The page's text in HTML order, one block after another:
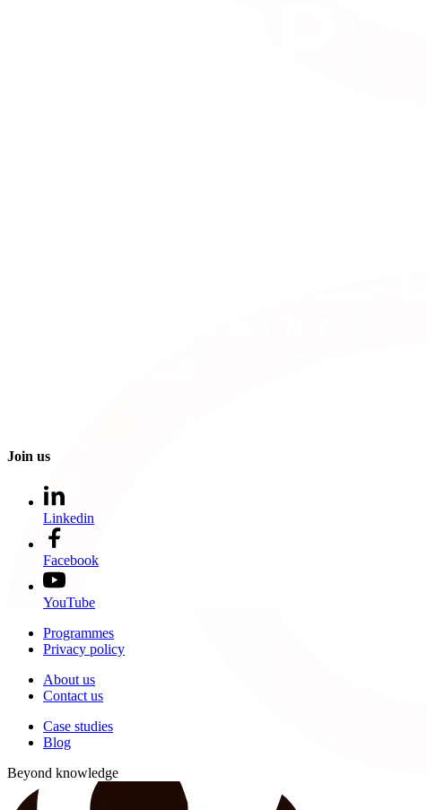
Join us
Linkedin
Facebook
YouTube
Programmes
Privacy policy
About us
Contact us
Case studies
Blog
Beyond knowledge